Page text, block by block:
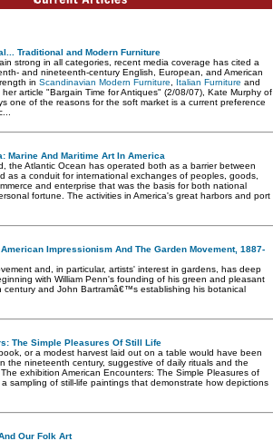
Traditional and Modern Furniture
strong in all categories, recent media coverage has cited a
and nineteenth-century English, European, and American
in Scandinavian Modern Furniture Italian Furniture and
her article "Bargain Time for Antiques" (2/08/07), Kate Murphy of
one of the reasons for the soft market is a current preference
Marine And Maritime Art In America
the Atlantic Ocean has operated both as a barrier between
as a conduit for international exchanges of peoples, goods,
and enterprise that was the basis for both national
fortune. The activities in America's great harbors and port
Impressionism And The Garden Movement, 1887-
and, in particular, artists' interest in gardens, has deep
with William Penn's founding of his green and pleasant
century and John Bartramâ€™s establishing his botanical
The Simple Pleasures Of Still Life
or a modest harvest laid out on a table would have been
the nineteenth century, suggestive of daily rituals and the
exhibition American Encounters: The Simple Pleasures of
sampling of still-life paintings that demonstrate how depictions
Our Folk Art